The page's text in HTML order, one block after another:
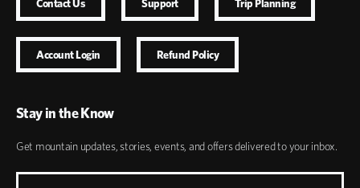
Contact Us Support Trip Planning
Account Login Refund Policy
Stay in the Know
Get mountain updates, stories, events, and offers delivered to your inbox.